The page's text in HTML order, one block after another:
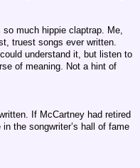
much hippie claptrap. Me,
truest songs ever written.
understand it, but listen to
of meaning. Not a hint of
If McCartney had retired
the songwriter’s hall of fame